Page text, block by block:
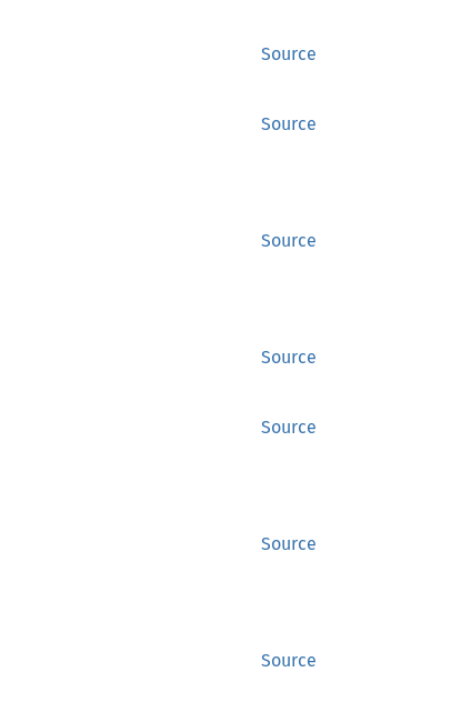
Source
Source
Source
Source
Source
Source
Source